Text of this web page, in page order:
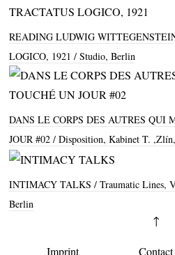
READING LUDWIG
LOGICO, 1921
Studio, Berlin
DANS LE CORPS DES AUTRES QUI
JOUR #02
Disposition, Kabinet T.
INTIMACY TALKS
Traumatic Lines,
Berlin
↑
Imprint Contact